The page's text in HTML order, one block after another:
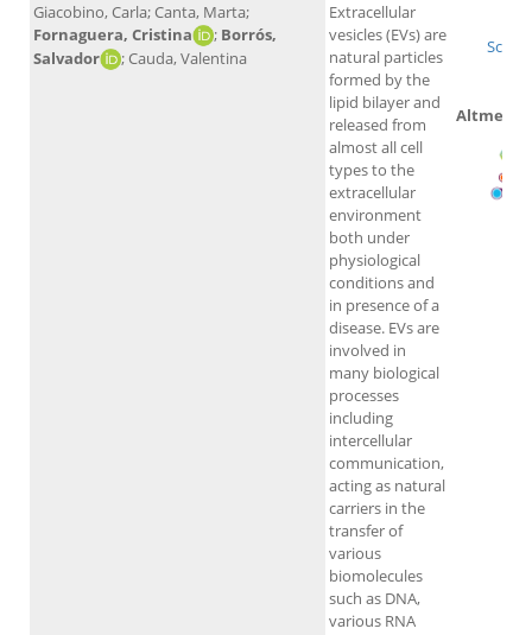
Giacobino, Carla; Canta, Marta;
Fornaguera, Cristina
; Borrós,
Salvador
; Cauda, Valentina
Extracellular
vesicles (EVs) are
natural particles
formed by the
lipid bilayer and
released from
almost all cell
types to the
extracellular
environment
both under
physiological
conditions and
in presence of a
disease. EVs are
involved in
many biological
processes
including
intercellular
communication,
acting as natural
carriers in the
transfer of
various
biomolecules
such as DNA,
various RNA